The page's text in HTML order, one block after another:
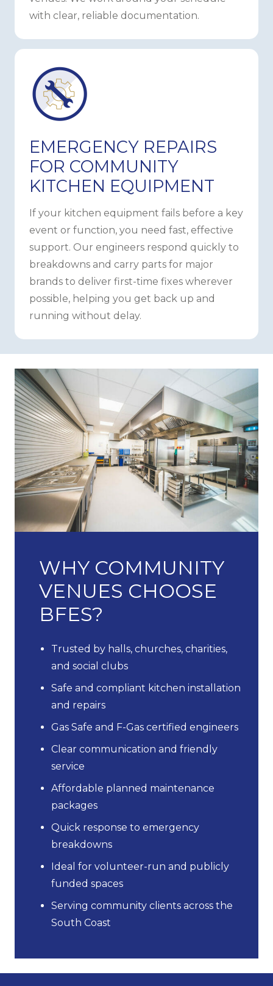
with clear, reliable documentation.
EMERGENCY REPAIRS
FOR COMMUNITY
KITCHEN EQUIPMENT
If your kitchen equipment fails before a key
event or function, you need fast, effective
support. Our engineers respond quickly to
breakdowns and carry parts for major
brands to deliver first-time fixes wherever
possible, helping you get back up and
running without delay.
WHY COMMUNITY
VENUES CHOOSE
BFES?
Trusted by halls, churches, charities,
and social clubs
Safe and compliant kitchen installation
and repairs
Gas Safe and F-Gas certified engineers
Clear communication and friendly
service
Affordable planned maintenance
packages
Quick response to emergency
breakdowns
Ideal for volunteer-run and publicly
funded spaces
Serving community clients across the
South Coast